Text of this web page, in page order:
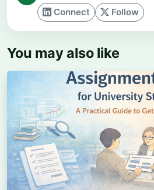
Connect Follow
You may also like